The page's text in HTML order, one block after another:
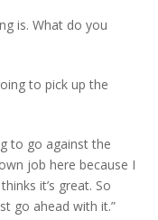
is. What do you
to pick up the
to go against the
job here because I
it’s great. So
go ahead with it.”